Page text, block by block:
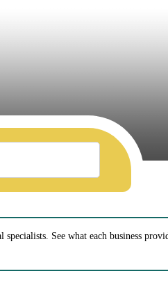
See what each business